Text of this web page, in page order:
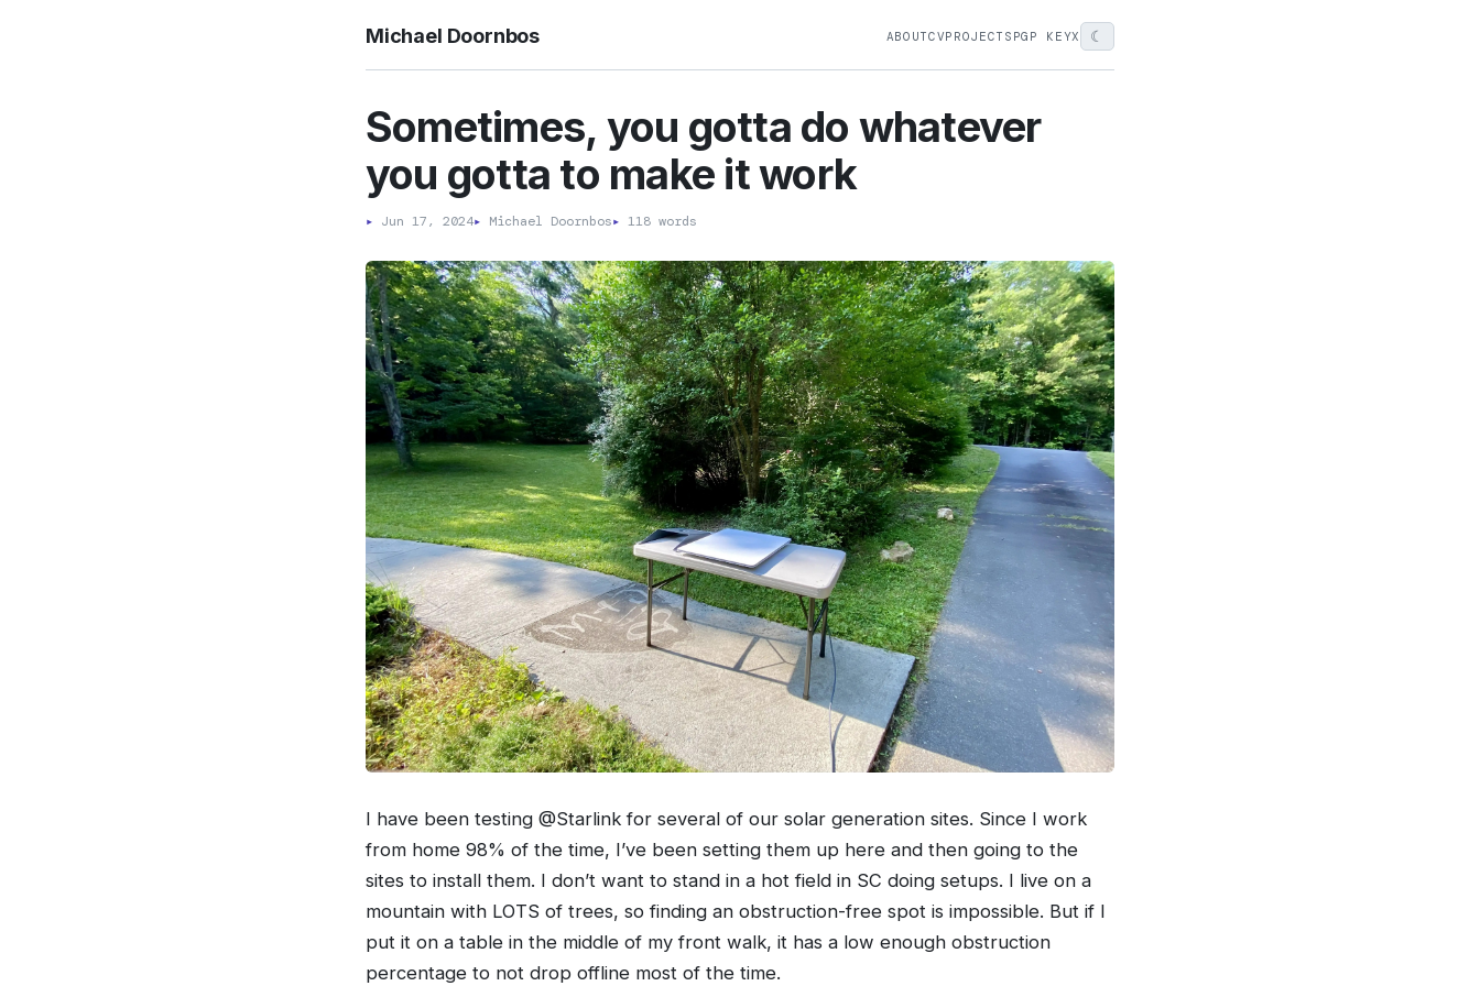
Michael Doornbos ABOUTCVPROJECTS PGP KEYX ☾
Sometimes, you gotta do whatever
you gotta to make it work
▸ Jun 17, 2024▸ Michael Doornbos▸ 118 words
I have been testing @Starlink for several of our solar generation sites. Since I work
from home 98% of the time, I’ve been setting them up here and then going to the
sites to install them. I don’t want to stand in a hot field in SC doing setups. I live on a
mountain with LOTS of trees, so finding an obstruction-free spot is impossible. But if I
put it on a table in the middle of my front walk, it has a low enough obstruction
percentage to not drop offline most of the time.